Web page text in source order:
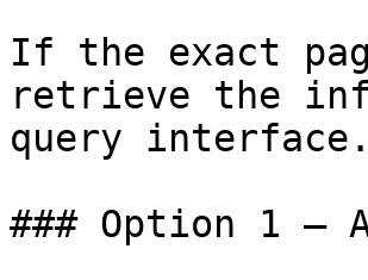
If the exact
retrieve the
query interface.
### Option 1 —